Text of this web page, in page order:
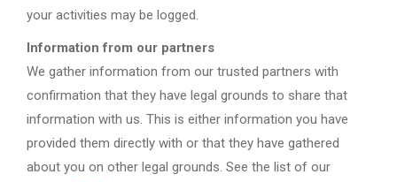
your activities may be logged.
Information from our partners
We gather information from our trusted partners with
confirmation that they have legal grounds to share that
information with us. This is either information you have
provided them directly with or that they have gathered
about you on other legal grounds. See the list of our